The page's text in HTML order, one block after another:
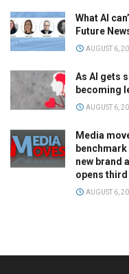
What AI
Future
AUGUST 6,
As AI gets
becoming
AUGUST 6,
Media
new brand
opens
AUGUST 6,